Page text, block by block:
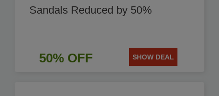
Sandals Reduced by 50%
50% OFF SHOW DEAL